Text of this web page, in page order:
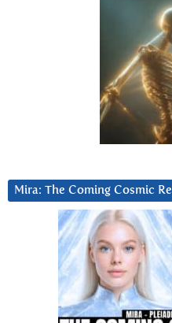
Mira: The Coming Cosmic